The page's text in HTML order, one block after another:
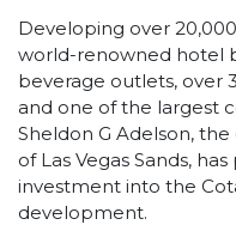
Developing over
world-renowned hotel
beverage outlets, over
and one of the largest
Sheldon G Adelson,
of Las Vegas Sands,
investment into the
development.